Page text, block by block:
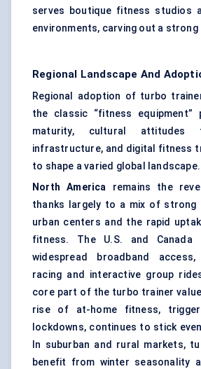
serves boutique fitness studios
environments, carving out a strong
Regional Landscape And
Regional adoption of turbo
the classic “fitness equipment”
maturity, cultural attitudes
infrastructure, and digital fitness
to shape a varied global landscape.
North America remains the
thanks largely to a mix of strong
urban centers and the rapid
fitness. The U.S. and
widespread broadband access,
racing and interactive group
core part of the turbo trainer
rise of at-home fitness,
lockdowns, continues to stick
In suburban and rural markets,
benefit from winter seasonality